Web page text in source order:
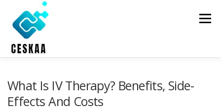
content
Menu
What Is IV Therapy? Benefits, Side-
Effects And Costs